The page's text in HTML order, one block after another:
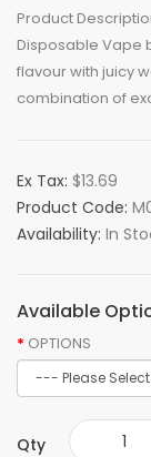
Product
Disposable Vape
flavour with juicy
combination of
Ex Tax: $13.69
Product Code:
Availability: In
Available
OPTIONS
Qty